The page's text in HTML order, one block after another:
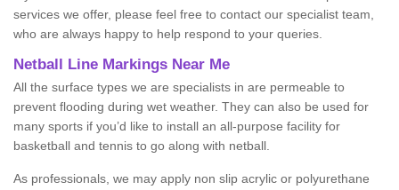
services we offer, please feel free to contact our specialist team,
who are always happy to help respond to your queries.
Netball Line Markings Near Me
All the surface types we are specialists in are permeable to
prevent flooding during wet weather. They can also be used for
many sports if you’d like to install an all-purpose facility for
basketball and tennis to go along with netball.
As professionals, we may apply non slip acrylic or polyurethane